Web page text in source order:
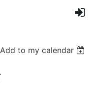
Add to my calendar